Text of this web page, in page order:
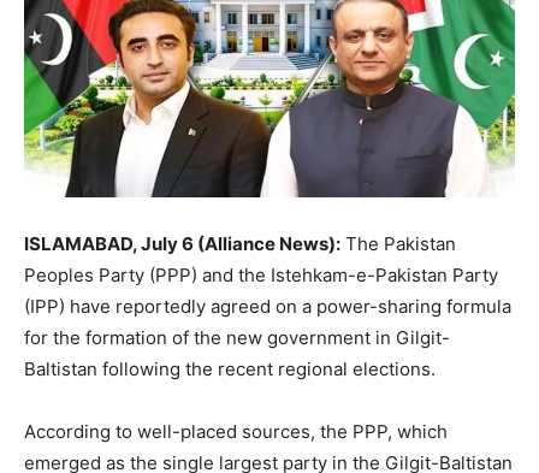
ISLAMABAD, July 6 (Alliance News): The Pakistan
Peoples Party (PPP) and the Istehkam-e-Pakistan Party
(IPP) have reportedly agreed on a power-sharing formula
for the formation of the new government in Gilgit-
Baltistan following the recent regional elections.
According to well-placed sources, the PPP, which
emerged as the single largest party in the Gilgit-Baltistan